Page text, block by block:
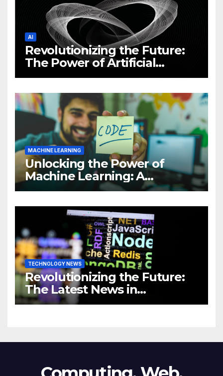
AI
Revolutionizing the Future:
The Power of Artificial
Intelligence (AI)
MACHINE LEARNING
Unlocking the Power of
Machine Learning: A
Comprehensive Guide to
Business
TECHNOLOGY NEWS
Revolutionizing the Future:
The Latest News in
Technology